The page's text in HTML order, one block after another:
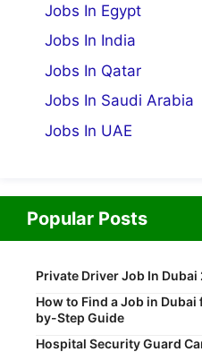
Jobs In Egypt
Jobs In India
Jobs In Qatar
Jobs In Saudi Arabia
Jobs In UAE
Popular Posts
Private Driver Job In Dubai
How to Find a Job in
by-Step Guide
Hospital Security Guard